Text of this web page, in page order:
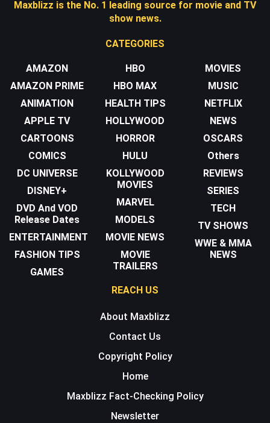
Maxblizz is the No. 1 leading source for movie and TV
show news.
CATEGORIES
AMAZON
AMAZON PRIME
ANIMATION
APPLE TV
CARTOONS
COMICS
DC UNIVERSE
DISNEY+
DVD And VOD
Release Dates
ENTERTAINMENT
FASHION TIPS
GAMES
HBO
HBO MAX
HEALTH TIPS
HOLLYWOOD
HORROR
HULU
KOLLYWOOD
MOVIES
MARVEL
MODELS
MOVIE NEWS
MOVIE
TRAILERS
MOVIES
MUSIC
NETFLIX
NEWS
OSCARS
Others
REVIEWS
SERIES
TECH
TV SHOWS
WWE & MMA
NEWS
REACH US
About Maxblizz
Contact Us
Copyright Policy
Home
Maxblizz Fact-Checking Policy
Newsletter